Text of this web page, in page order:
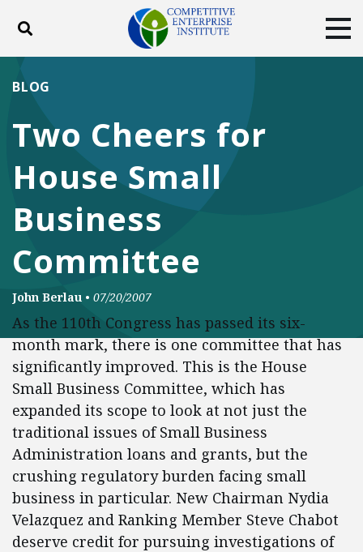
Toggle search
DONATE
Facebook
TwitterYouTube
Two Cheers for
House Small
Business
Committee
BLOG
John Berlau • 07/20/2007
As the 110th Congress has passed its six-
month mark, there is one committee that has
significantly improved. This is the House
Small Business Committee, which has
expanded its scope to look at not just the
traditional issues of Small Business
Administration loans and grants, but the
crushing regulatory burden facing small
business in particular. New Chairman Nydia
Velazquez and Ranking Member Steve Chabot
deserve credit for pursuing investigations of